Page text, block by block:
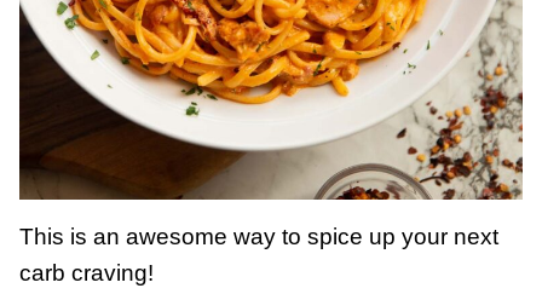
This is an awesome way to spice up your next
carb craving!